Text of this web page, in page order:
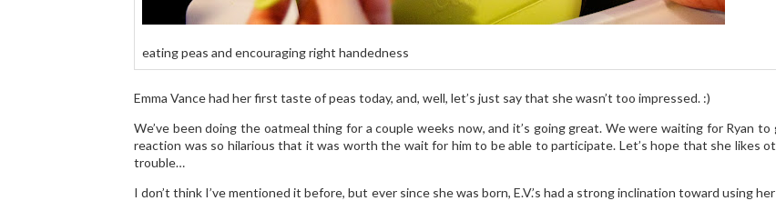
eating peas and encouraging right handedness
Emma Vance had her first taste of peas today, and, well, let’s just say that she wasn’t too impressed. :)
We’ve been doing the oatmeal thing for a couple weeks now, and it’s going great. We were waiting for Ryan
reaction was so hilarious that it was worth the wait for him to be able to participate. Let’s hope that she likes
trouble…
I don’t think I’ve mentioned it before, but ever since she was born, E.V.’s had a strong inclination toward using